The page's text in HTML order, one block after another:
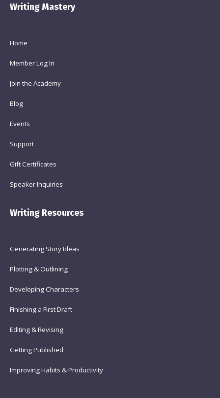
Writing Mastery
Home
Member Log In
Join the Academy
Blog
Events
Support
Gift Certificates
Speaker Inquiries
Writing Resources
Generating Story Ideas
Plotting & Outlining
Developing Characters
Finishing a First Draft
Editing & Revising
Getting Published
Improving Habits & Productivity